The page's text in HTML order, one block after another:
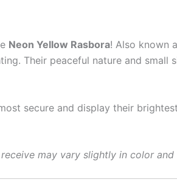
Neon Yellow Rasbora! Also known
Their peaceful nature and
secure and display their
may vary slightly in color and